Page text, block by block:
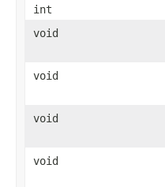
int
void
void
void
void